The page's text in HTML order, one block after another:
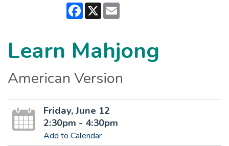
Facebook
X
Learn Mahjong
American Version
Friday, June 12
2:30pm - 4:30pm
Add to Calendar